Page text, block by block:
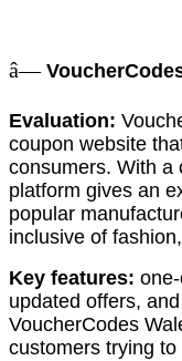
â—
Evaluation:
coupon website
consumers. With a
platform gives an
popular
inclusive of
Key features:
updated offers,
VoucherCodes
customers trying